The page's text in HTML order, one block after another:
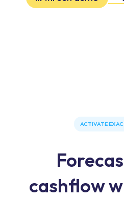
ACTIVATE
cashflow